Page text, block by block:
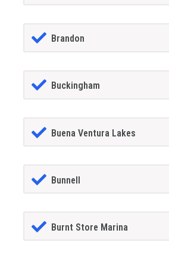
Brandon
Buckingham
Buena Ventura Lakes
Bunnell
Burnt Store Marina